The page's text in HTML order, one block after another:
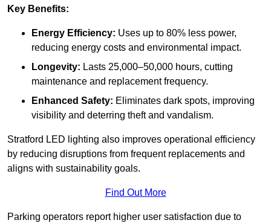
Key Benefits:
Energy Efficiency: Uses up to 80% less power,
reducing energy costs and environmental impact.
Longevity: Lasts 25,000–50,000 hours, cutting
maintenance and replacement frequency.
Enhanced Safety: Eliminates dark spots, improving
visibility and deterring theft and vandalism.
Stratford LED lighting also improves operational efficiency
by reducing disruptions from frequent replacements and
aligns with sustainability goals.
Find Out More
Parking operators report higher user satisfaction due to